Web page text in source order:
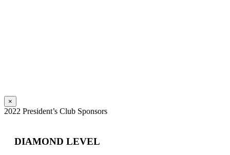
×
2022 President’s Club Sponsors
DIAMOND LEVEL